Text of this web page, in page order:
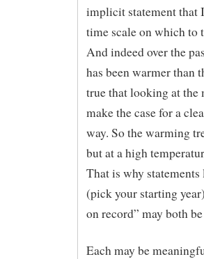
implicit statement that
time scale on which
And indeed over the
has been warmer than
true that looking at the
make the case for a
way. So the warming
but at a high
That is why
(pick your starting
on record” may both
Each may be